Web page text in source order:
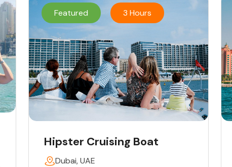
Featured 3 Hours
Hipster Cruising Boat
Dubai, UAE